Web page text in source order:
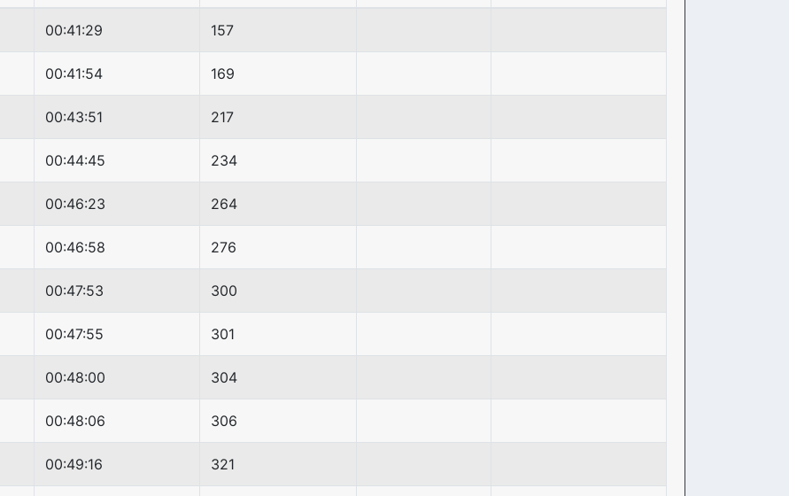
00:41:29 157
00:41:54 169
00:43:51 217
00:44:45 234
00:46:23 264
00:46:58 276
00:47:53 300
00:47:55 301
00:48:00 304
00:48:06 306
00:49:16 321